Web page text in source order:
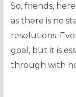
So, friends,
as there is no
resolutions.
goal, but it is
through with